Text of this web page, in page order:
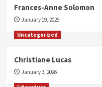
Frances-Anne Solomon
January 19, 2026
Uncategorized
Christiane Lucas
January 3, 2026